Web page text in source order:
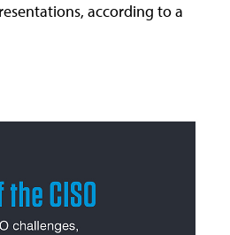
according to a